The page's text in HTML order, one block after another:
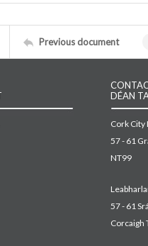
Previous document
DÉAN
Cork City
57 - 61
NT99
57 - 61
Corcaigh